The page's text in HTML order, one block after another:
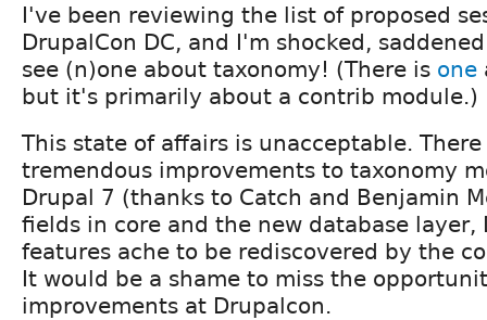
I've been reviewing the list of proposed
DrupalCon DC, and I'm shocked,
see (n)one about taxonomy! (There is one
but it's primarily about a contrib module.)
This state of affairs is unacceptable. There
tremendous improvements to taxonomy
Drupal 7 (thanks to Catch and Benjamin
fields in core and the new database layer,
features ache to be rediscovered by the
It would be a shame to miss the
improvements at Drupalcon.